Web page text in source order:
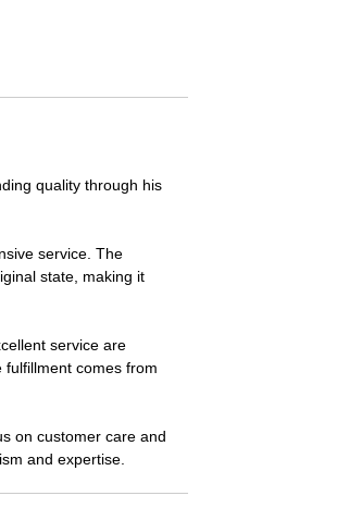
quality through his
service. The
state, making it
service are
comes from
on customer care and
and expertise.